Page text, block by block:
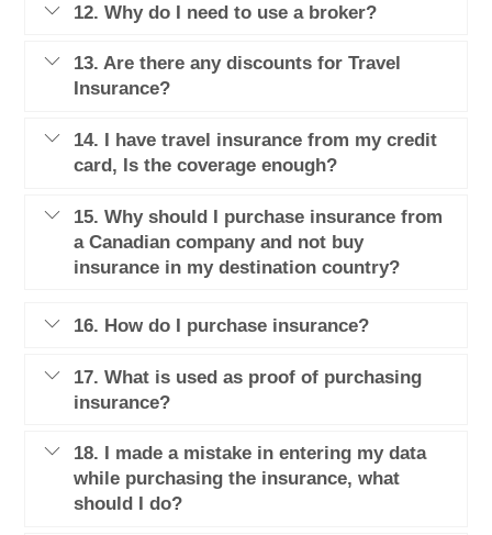
12. Why do I need to use a broker?
13. Are there any discounts for Travel
Insurance?
14. I have travel insurance from my credit
card, Is the coverage enough?
15. Why should I purchase insurance from
a Canadian company and not buy
insurance in my destination country?
16. How do I purchase insurance?
17. What is used as proof of purchasing
insurance?
18. I made a mistake in entering my data
while purchasing the insurance, what
should I do?